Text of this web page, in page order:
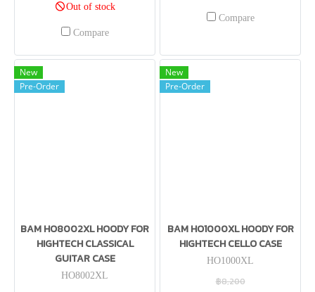
Out of stock
Compare
Compare
New
Pre-Order
BAM HO8002XL HOODY FOR
HIGHTECH CLASSICAL
GUITAR CASE
HO8002XL
New
Pre-Order
BAM HO1000XL HOODY FOR
HIGHTECH CELLO CASE
HO1000XL
฿8,200